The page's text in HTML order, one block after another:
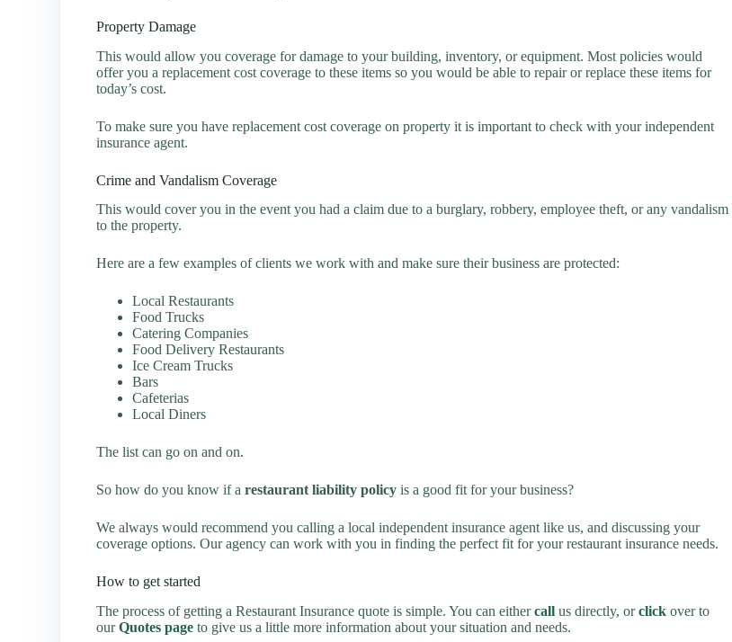
Property Damage
This would allow you coverage for damage to your building, inventory, or equipment. Most policies would
offer you a replacement cost coverage to these items so you would be able to repair or replace these items for
today’s cost.
To make sure you have replacement cost coverage on property it is important to check with your independent
insurance agent.
Crime and Vandalism Coverage
This would cover you in the event you had a claim due to a burglary, robbery, employee theft, or any vandalism
to the property.
Here are a few examples of clients we work with and make sure their business are protected:
Local Restaurants
Food Trucks
Catering Companies
Food Delivery Restaurants
Ice Cream Trucks
Bars
Cafeterias
Local Diners
The list can go on and on.
So how do you know if arestaurant liability policy is a good fit for your business?
We always would recommend you calling a local independent insurance agent like us, and discussing your
coverage options. Our agency can work with you in finding the perfect fit for your restaurant insurance needs.
How to get started
The process of getting a Restaurant Insurance quote is simple. You can eithercall us directly, orclick over to
ourQuotes page to give us a little more information about your situation and needs.